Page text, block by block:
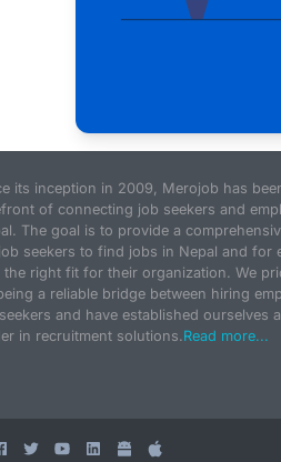
its inception in 2009, Merojob has
of connecting job seekers and
The goal is to provide a
seekers to find jobs in Nepal and for
right fit for their organization. We
a reliable bridge between hiring
and have established ourselves
in recruitment solutions.Read more...